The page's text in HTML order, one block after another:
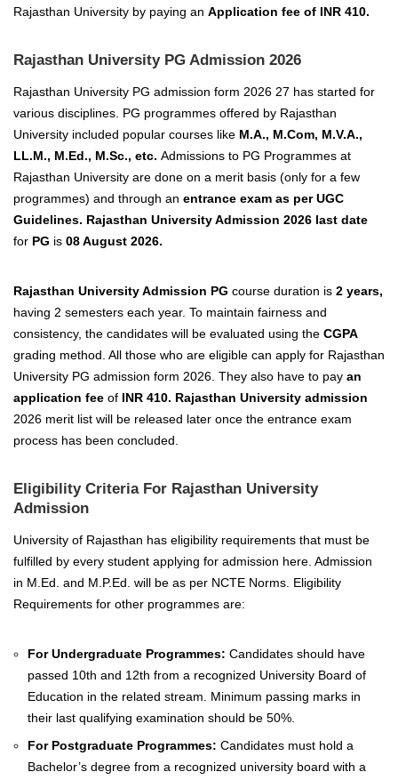
Rajasthan University by paying an Application fee of INR 410.
Rajasthan University PG Admission 2026
Rajasthan University PG admission form 2026 27 has started for
various disciplines. PG programmes offered by Rajasthan
University included popular courses like M.A., M.Com, M.V.A.,
LL.M., M.Ed., M.Sc., etc. Admissions to PG Programmes at
Rajasthan University are done on a merit basis (only for a few
programmes) and through an entrance exam as per UGC
Guidelines. Rajasthan University Admission 2026 last date
for PG is 08 August 2026.
Rajasthan University Admission PG course duration is 2 years,
having 2 semesters each year. To maintain fairness and
consistency, the candidates will be evaluated using the CGPA
grading method. All those who are eligible can apply for Rajasthan
University PG admission form 2026. They also have to pay an
application fee of INR 410. Rajasthan University admission
2026 merit list will be released later once the entrance exam
process has been concluded.
Eligibility Criteria For Rajasthan University
Admission
University of Rajasthan has eligibility requirements that must be
fulfilled by every student applying for admission here. Admission
in M.Ed. and M.P.Ed. will be as per NCTE Norms. Eligibility
Requirements for other programmes are:
For Undergraduate Programmes: Candidates should have
passed 10th and 12th from a recognized University Board of
Education in the related stream. Minimum passing marks in
their last qualifying examination should be 50%.
For Postgraduate Programmes: Candidates must hold a
Bachelor’s degree from a recognized university board with a